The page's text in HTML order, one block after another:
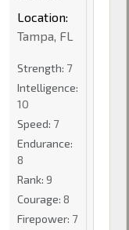
Location:
Tampa, FL
Strength: 7
Intelligence:
10
Speed: 7
Endurance:
8
Rank: 9
Courage: 8
Firepower: 7